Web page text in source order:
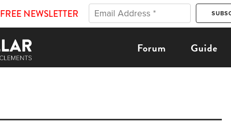
FREE NEWSLETTER
Forum Guide